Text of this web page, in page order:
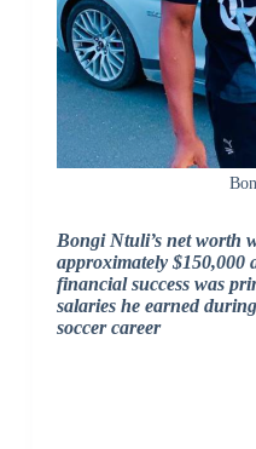
Bongi Ntuli’s net worth
approximately $150,000
financial success was
salaries he earned
soccer career